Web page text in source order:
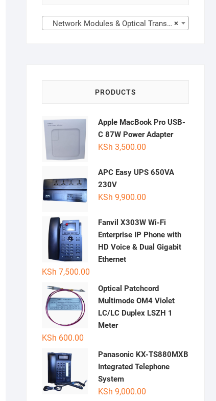
×
Network Modules & Optical Transceivers
PRODUCTS
Apple MacBook Pro USB-
C 87W Power Adapter
KSh 3,500.00
APC Easy UPS 650VA
230V
KSh 9,900.00
Fanvil X303W Wi-Fi
Enterprise IP Phone with
HD Voice & Dual Gigabit
Ethernet
KSh 7,500.00
Optical Patchcord
Multimode OM4 Violet
LC/LC Duplex LSZH 1
Meter
KSh 600.00
Panasonic KX-TS880MXB
Integrated Telephone
System
KSh 9,000.00